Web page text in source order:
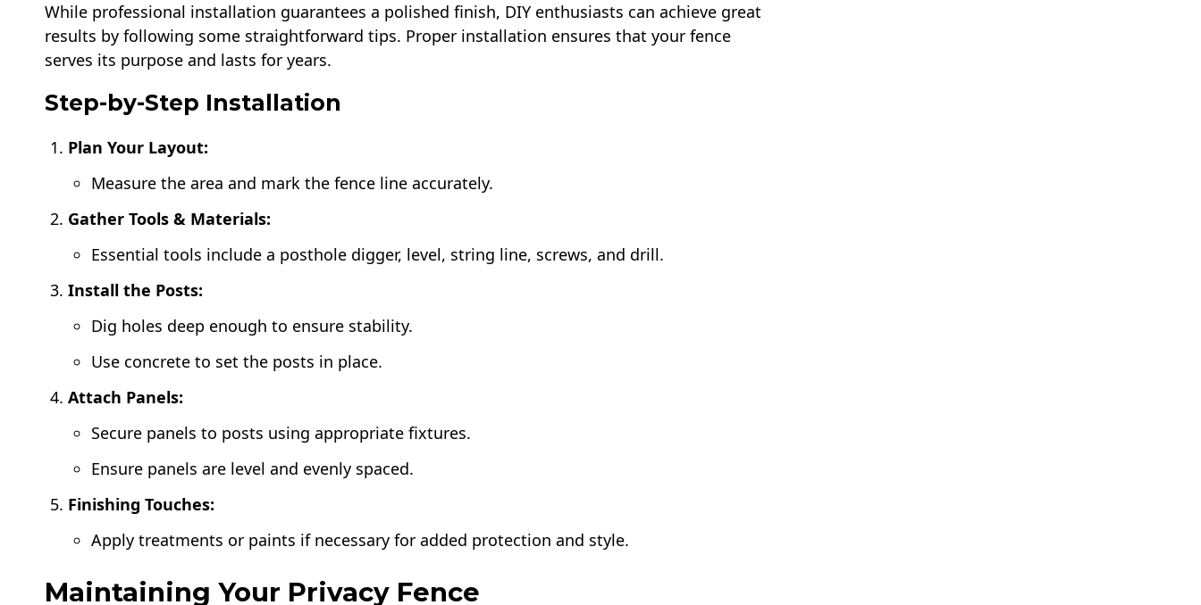
While professional installation guarantees a polished finish, DIY enthusiasts can achieve great
results by following some straightforward tips. Proper installation ensures that your fence
serves its purpose and lasts for years.
Step-by-Step Installation
Plan Your Layout:
Measure the area and mark the fence line accurately.
Gather Tools & Materials:
Essential tools include a posthole digger, level, string line, screws, and drill.
Install the Posts:
Dig holes deep enough to ensure stability.
Use concrete to set the posts in place.
Attach Panels:
Secure panels to posts using appropriate fixtures.
Ensure panels are level and evenly spaced.
Finishing Touches:
Apply treatments or paints if necessary for added protection and style.
Maintaining Your Privacy Fence